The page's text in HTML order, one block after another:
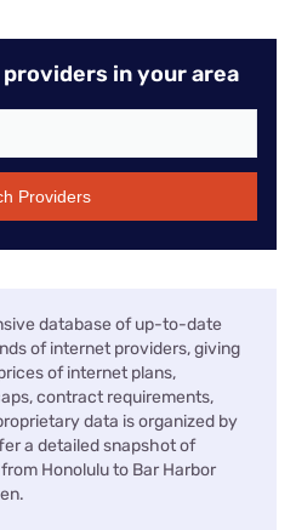
in your area
Providers
database of up-to-date
of internet providers, giving
of internet plans,
contract requirements,
data is organized by
a detailed snapshot of
Honolulu to Bar Harbor